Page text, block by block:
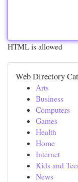
HTML is allowed
Web Directory
Arts
Business
Computers
Games
Health
Home
Internet
Kids and
News